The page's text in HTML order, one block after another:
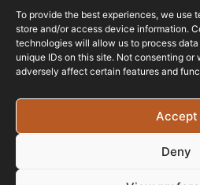
To provide the best experiences, we use
store and/or access device information.
technologies will allow us to process
unique IDs on this site. Not consenting
adversely affect certain features and
Accept
Deny
ICO
© 2026 - Bristol
Registered In England &
15526971 Vat